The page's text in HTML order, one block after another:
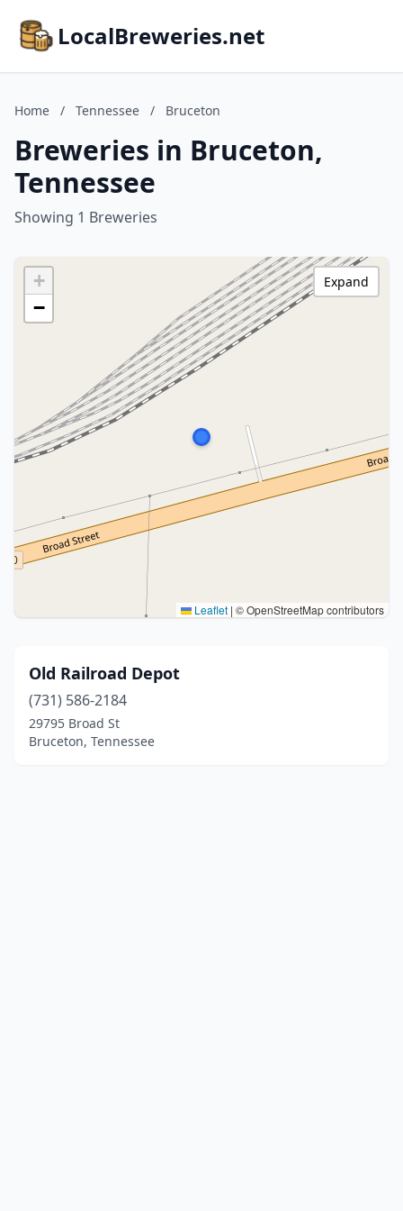
LocalBreweries.net
Home / Tennessee / Bruceton
Breweries in Bruceton,
Tennessee
Showing 1 Breweries
+
−
Leaflet | © OpenStreetMap contributors
Expand
Old Railroad Depot
(731) 586-2184
29795 Broad St
Bruceton, Tennessee